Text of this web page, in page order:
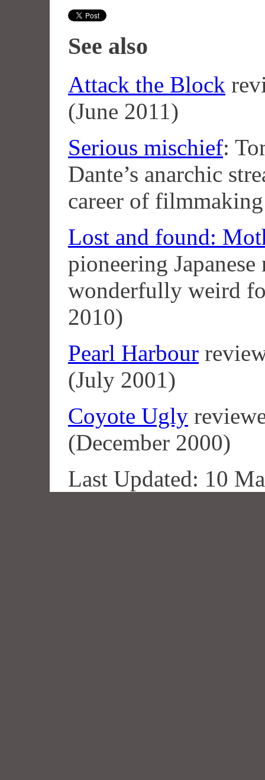
See also
Attack the Block
(June 2011)
Serious mischief:
Dante’s anarchic
career of
Lost and found:
pioneering
wonderfully weird
2010)
Pearl Harbour
(July 2001)
Coyote Ugly
(December 2000)
Last Updated: 10